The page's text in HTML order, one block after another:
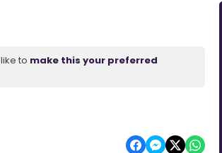
to make this your preferred